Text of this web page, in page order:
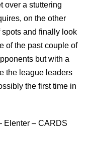
over a stuttering
on the other
and finally look
of the past couple of
but with a
the league leaders
the first time in
Elenter – CARDS